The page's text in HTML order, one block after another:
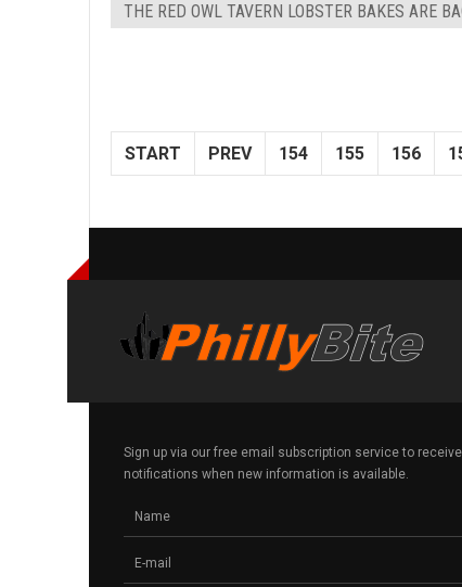
THE RED OWL TAVERN LOBSTER BAKES ARE
START PREV 154 155 156
Sign up via our free email subscription service to receive
notifications when new information is available.